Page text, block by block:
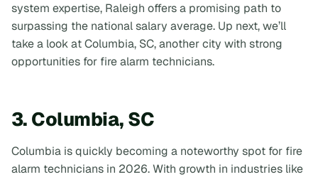
system expertise, Raleigh offers a promising path to
surpassing the national salary average. Up next, we’ll
take a look at Columbia, SC, another city with strong
opportunities for fire alarm technicians.
3. Columbia, SC
Columbia is quickly becoming a noteworthy spot for fire
alarm technicians in 2026. With growth in industries like